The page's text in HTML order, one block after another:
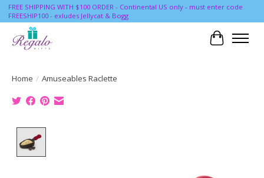
FREE SHIPPING WITH $100 ORDER - Continental US only - must enter code
FREESHIP100 - exludes Jellycat & Bogg
Cart
Home / Amuseables Raclette